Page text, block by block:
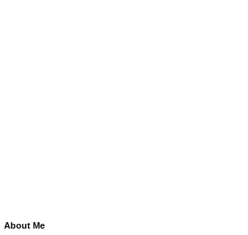
About Me